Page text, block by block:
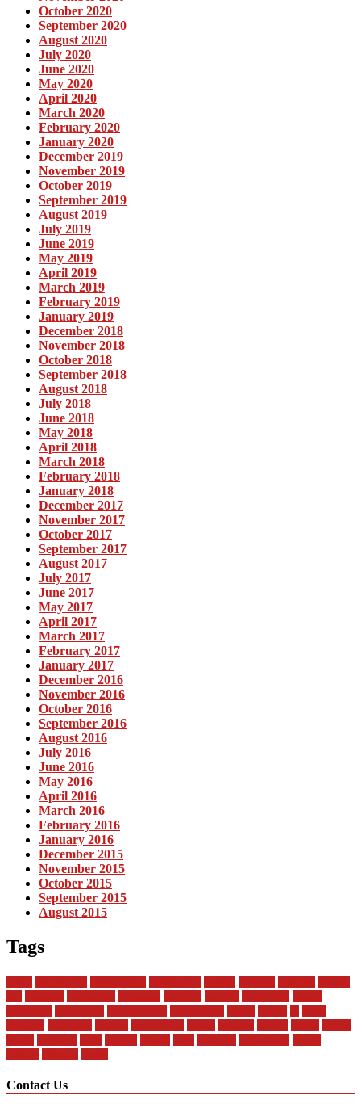
October 2020
September 2020
August 2020
July 2020
June 2020
May 2020
April 2020
March 2020
February 2020
January 2020
December 2019
November 2019
October 2019
September 2019
August 2019
July 2019
June 2019
May 2019
April 2019
March 2019
February 2019
January 2019
December 2018
November 2018
October 2018
September 2018
August 2018
July 2018
June 2018
May 2018
April 2018
March 2018
February 2018
January 2018
December 2017
November 2017
October 2017
September 2017
August 2017
July 2017
June 2017
May 2017
April 2017
March 2017
February 2017
January 2017
December 2016
November 2016
October 2016
September 2016
August 2016
July 2016
June 2016
May 2016
April 2016
March 2016
February 2016
January 2016
December 2015
November 2015
October 2015
September 2015
August 2015
Tags
Contact Us